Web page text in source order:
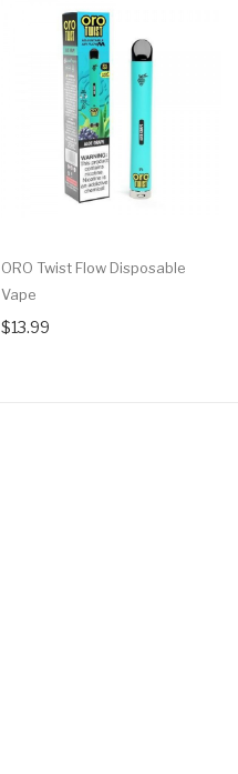
ORO Twist Flow Disposable
Vape
$13.99